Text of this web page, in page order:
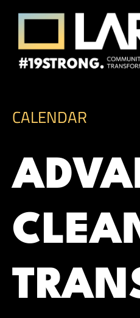
Skip to content
Los Angeles
Consortium
Framing the future of LA's
CALENDAR